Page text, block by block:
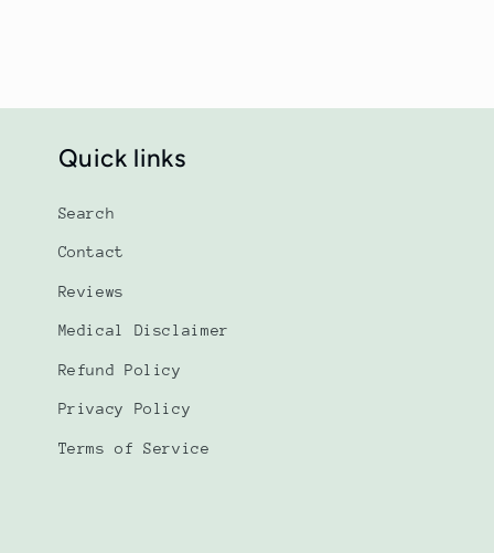
Quick links
Search
Contact
Reviews
Medical Disclaimer
Refund Policy
Privacy Policy
Terms of Service